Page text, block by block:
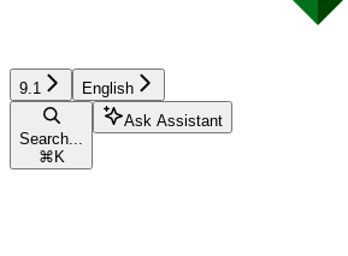
9.1 English
Search...
⌘ K
Ask Assistant